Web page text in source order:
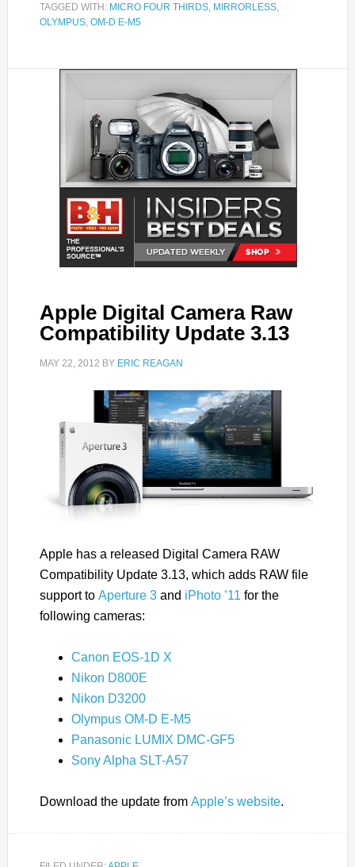
TAGGED WITH: MICRO FOUR THIRDS, MIRRORLESS,
OLYMPUS, OM-D E-M5
Apple Digital Camera Raw
Compatibility Update 3.13
MAY 22, 2012 BY ERIC REAGAN
Apple has a released Digital Camera RAW
Compatibility Update 3.13, which adds RAW file
support to Aperture 3and iPhoto ’11 for the
following cameras:
Canon EOS-1D X
Nikon D800E
Nikon D3200
Olympus OM-D E-M5
Panasonic LUMIX DMC-GF5
Sony Alpha SLT-A57
Download the update from Apple’s website.